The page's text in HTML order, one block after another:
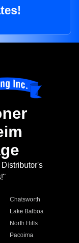
Chatsworth
Lake Balboa
North Hills
Pacoima